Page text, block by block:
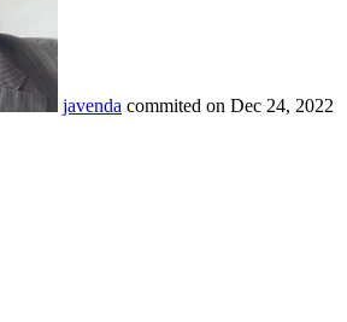
javenda commited on Dec 24, 2022